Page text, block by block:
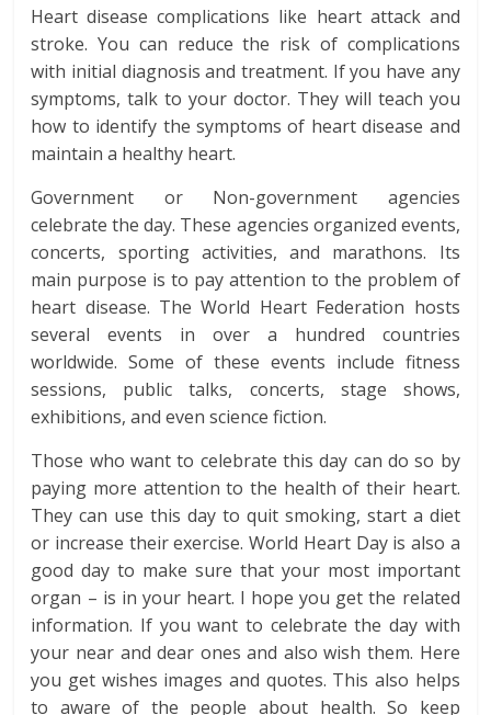
Heart disease complications like heart attack and
stroke. You can reduce the risk of complications
with initial diagnosis and treatment. If you have any
symptoms, talk to your doctor. They will teach you
how to identify the symptoms of heart disease and
maintain a healthy heart.
Government or Non-government agencies
celebrate the day. These agencies organized events,
concerts, sporting activities, and marathons. Its
main purpose is to pay attention to the problem of
heart disease. The World Heart Federation hosts
several events in over a hundred countries
worldwide. Some of these events include fitness
sessions, public talks, concerts, stage shows,
exhibitions, and even science fiction.
Those who want to celebrate this day can do so by
paying more attention to the health of their heart.
They can use this day to quit smoking, start a diet
or increase their exercise. World Heart Day is also a
good day to make sure that your most important
organ – is in your heart. I hope you get the related
information. If you want to celebrate the day with
your near and dear ones and also wish them. Here
you get wishes images and quotes. This also helps
to aware of the people about health. So keep